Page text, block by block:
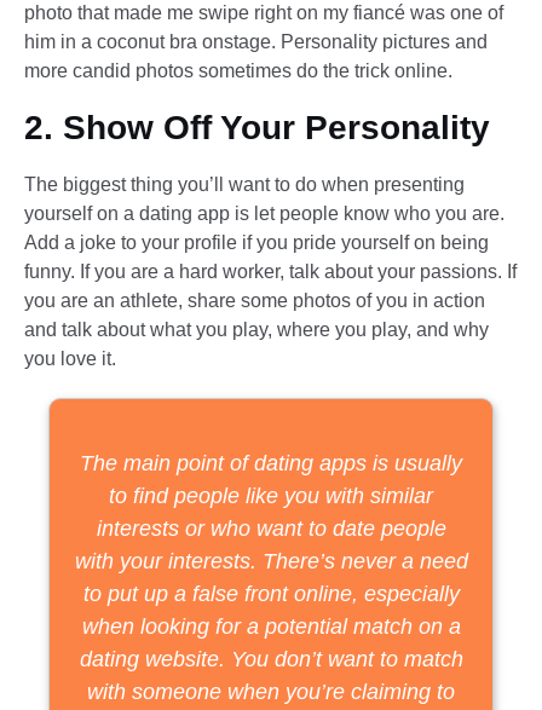
photo that made me swipe right on my fiancé was one of
him in a coconut bra onstage. Personality pictures and
more candid photos sometimes do the trick online.
2. Show Off Your Personality
The biggest thing you’ll want to do when presenting
yourself on a dating app is let people know who you are.
Add a joke to your profile if you pride yourself on being
funny. If you are a hard worker, talk about your passions. If
you are an athlete, share some photos of you in action
and talk about what you play, where you play, and why
you love it.
The main point of dating apps is usually
to find people like you with similar
interests or who want to date people
with your interests. There’s never a need
to put up a false front online, especially
when looking for a potential match on a
dating website. You don’t want to match
with someone when you’re claiming to